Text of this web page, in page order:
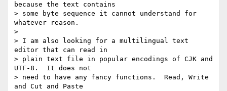
because the text contains
> some byte sequence it cannot understand for
whatever reason.
>
> I am also looking for a multilingual text
editor that can read in
> plain text file in popular encodings of CJK and
UTF-8.  It does not
> need to have any fancy functions.  Read, Write
and Cut and Paste